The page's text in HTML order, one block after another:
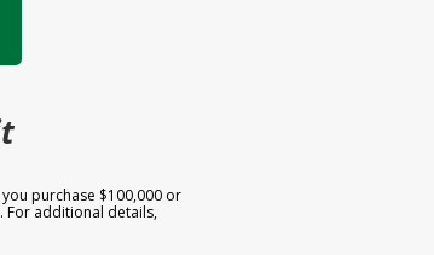
purchase $100,000 or
For additional details,